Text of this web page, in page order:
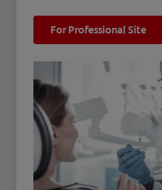
For Professional Site